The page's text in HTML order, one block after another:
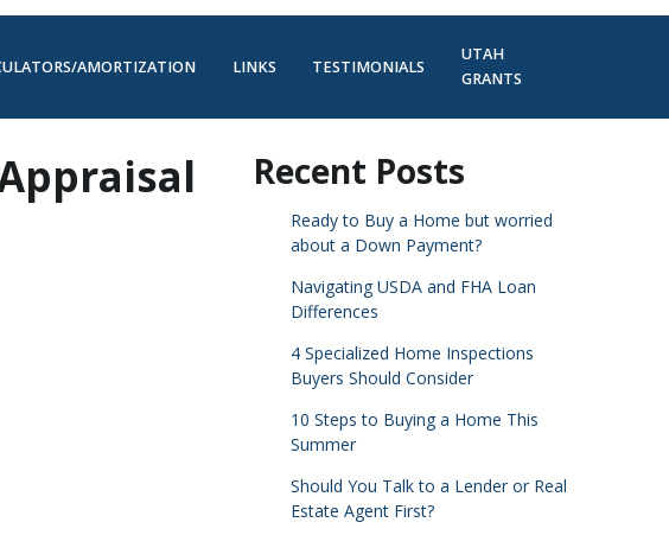
AMORTIZATION LINKS TESTIMONIALS
UTAH
GRANTS
Recent Posts
Ready to Buy a Home but worried
about a Down Payment?
Navigating USDA and FHA Loan
Differences
4 Specialized Home Inspections
Buyers Should Consider
10 Steps to Buying a Home This
Summer
Should You Talk to a Lender or Real
Estate Agent First?